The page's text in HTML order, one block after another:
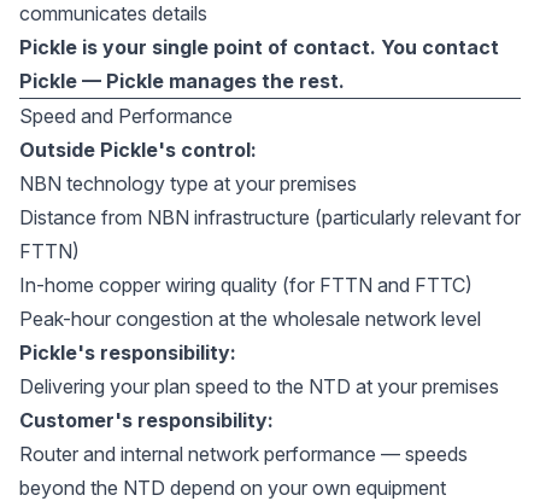
communicates details
Pickle is your single point of contact. You contact
Pickle — Pickle manages the rest.
Speed and Performance
Outside Pickle's control:
NBN technology type at your premises
Distance from NBN infrastructure (particularly relevant for
FTTN)
In-home copper wiring quality (for FTTN and FTTC)
Peak-hour congestion at the wholesale network level
Pickle's responsibility:
Delivering your plan speed to the NTD at your premises
Customer's responsibility:
Router and internal network performance — speeds
beyond the NTD depend on your own equipment